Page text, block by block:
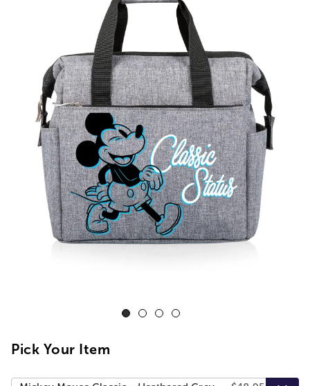
Pick Your Item